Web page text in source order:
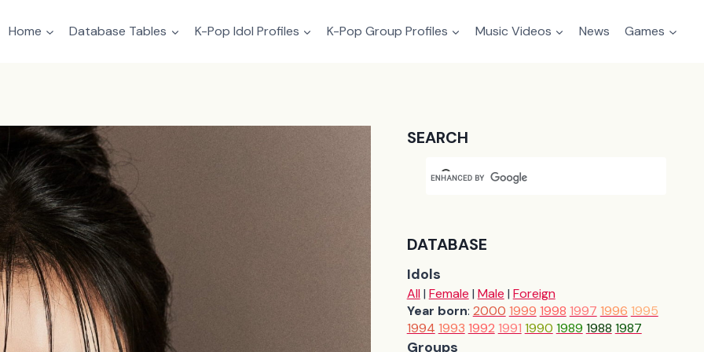
Home Database Tables K-Pop Idol Profiles K-Pop Group Profiles Music Videos News Games
SEARCH
DATABASE
Idols
All| Female | Male | Foreign
Year born: 2000 1999 1998 1997 1996 1995
1994 1993 1992 1991 1990 1989 1988 1987
Groups